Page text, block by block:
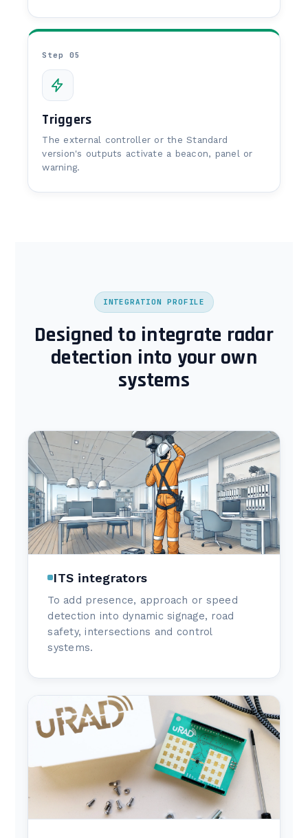
Step 05
Triggers
The external controller or the Standard
version's outputs activate a beacon, panel or
warning.
INTEGRATION PROFILE
Designed to integrate radar
detection into your own
systems
ITS integrators
To add presence, approach or speed
detection into dynamic signage, road
safety, intersections and control
systems.